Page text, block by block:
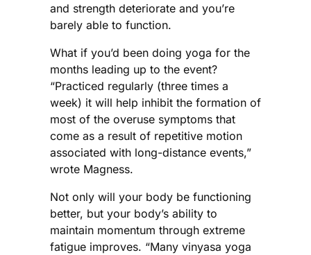
and strength deteriorate and you’re
barely able to function.
What if you’d been doing yoga for the
months leading up to the event?
“Practiced regularly (three times a
week) it will help inhibit the formation of
most of the overuse symptoms that
come as a result of repetitive motion
associated with long-distance events,”
wrote Magness.
Not only will your body be functioning
better, but your body’s ability to
maintain momentum through extreme
fatigue improves. “Many vinyasa yoga